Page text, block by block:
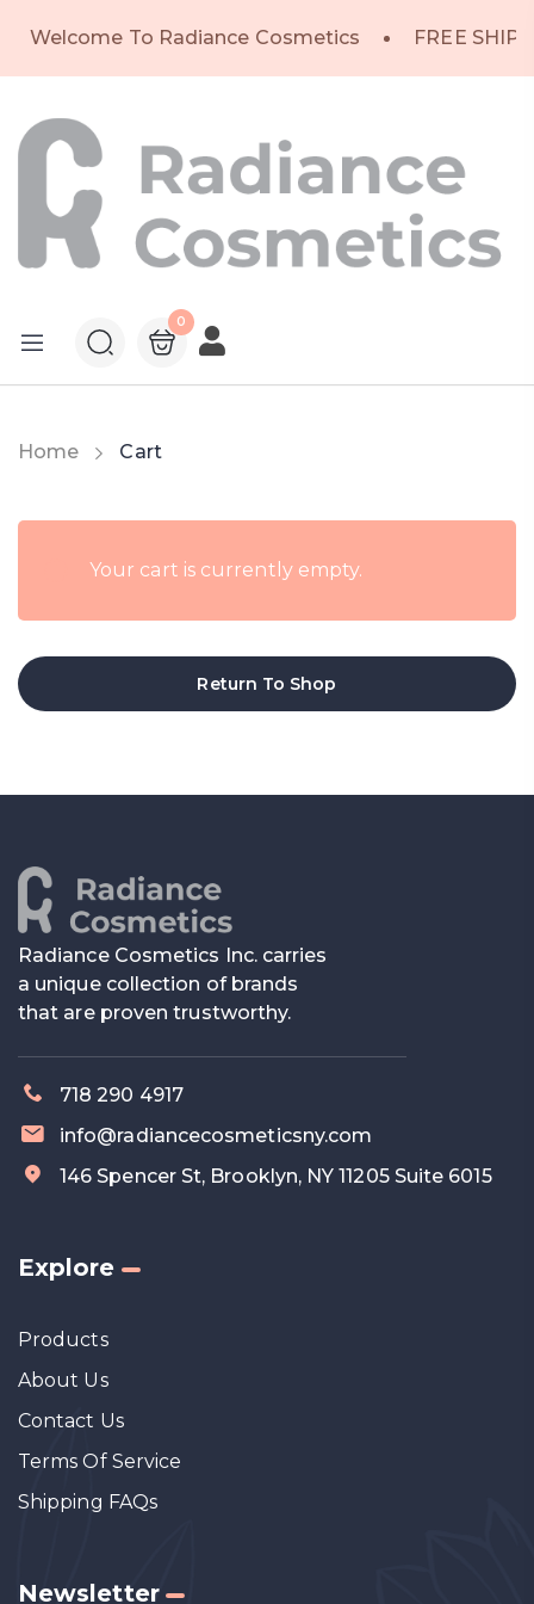
Welcome To Radiance Cosmetics FREE
0
Home Cart
Your cart is currently empty.
Return To Shop
Radiance Cosmetics Inc. carries
a unique collection of brands
that are proven trustworthy.
718 290 4917
info@radiancecosmeticsny.com
146 Spencer St, Brooklyn, NY 11205 Suite 6015
Explore
Products
About Us
Contact Us
Terms Of Service
Shipping FAQs
Newsletter